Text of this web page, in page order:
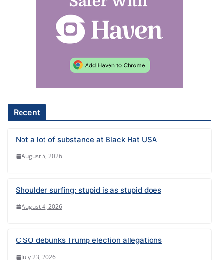
:
Recent
Not a lot of substance at Black Hat USA
August 5, 2026
Shoulder surfing: stupid is as stupid does
August 4, 2026
CISO debunks Trump election allegations
July 23, 2026